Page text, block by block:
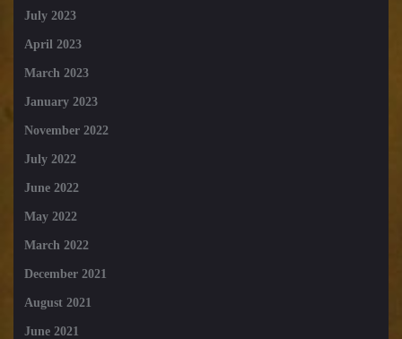
July 2023
April 2023
March 2023
January 2023
November 2022
July 2022
June 2022
May 2022
March 2022
December 2021
August 2021
June 2021